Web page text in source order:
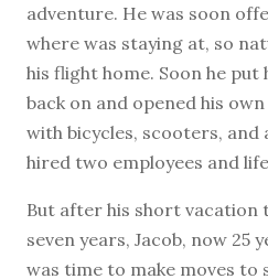
adventure. He was soon
where was staying at, so
his flight home. Soon he
back on and opened his
with bicycles, scooters,
hired two employees and
But after his short vacation
seven years, Jacob, now 25
was time to make moves to